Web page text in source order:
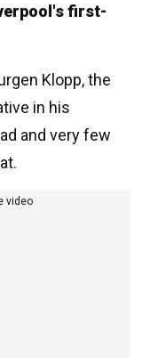
first-
Klopp, the
in his
and very few
video